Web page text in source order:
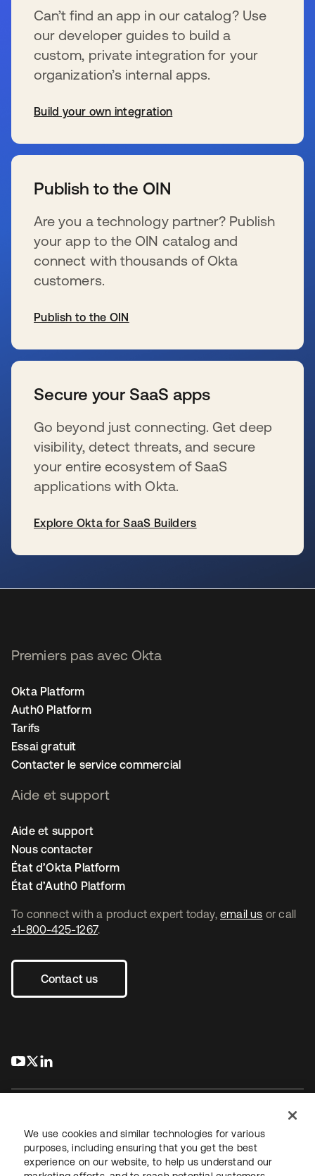
Can’t find an app in our catalog? Use
our developer guides to build a
custom, private integration for your
organization’s internal apps.
Build your own integration
Publish to the OIN
Are you a technology partner? Publish
your app to the OIN catalog and
connect with thousands of Okta
customers.
Publish to the OIN
Secure your SaaS apps
Go beyond just connecting. Get deep
visibility, detect threats, and secure
your entire ecosystem of SaaS
applications with Okta.
Explore Okta for SaaS Builders
To connect with a product expert today, email us or call
+1-800-425-1267.
Contact us
s’ouvre dans un nouvel onglet
s’ouvre dans un nouvel onglet
Premiers pas avec Okta
Okta Platform
Auth0 Platform
Tarifs
Essai gratuit
Contacter le service commercial
Aide et support
Aide et support
Nous contacter
État d’Okta Platform
État d’Auth0 Platform
JuridiquePolitique de confidentialité
We use cookies and similar technologies for various
purposes, including ensuring that you get the best
experience on our website, to help us understand our